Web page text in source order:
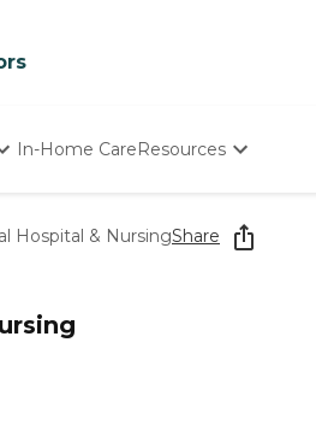
In-Home CareResources
Starting The
How To Find Senior
Hospital & NursingShare